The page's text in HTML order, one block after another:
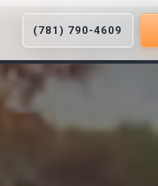
(781) 790-4609